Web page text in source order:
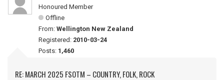
Honoured Member
Offline
From: Wellington New Zealand
Registered: 2010-03-24
Posts: 1,460
RE: MARCH 2025 FSOTM – COUNTRY, FOLK, ROCK